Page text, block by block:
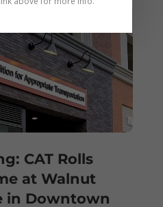
CAT Rolls
at Walnut
in Downtown